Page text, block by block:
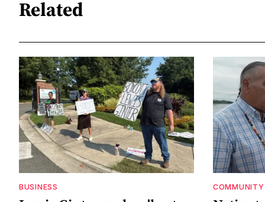
Related
BUSINESS COMMUNITY